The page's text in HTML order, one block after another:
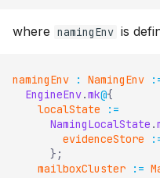
where namingEnv is
namingEnv : NamingEnv
EngineEnv.mk@{
localState
:=
NamingLocalState .
evidenceStore
} ;
mailboxCluster
:=